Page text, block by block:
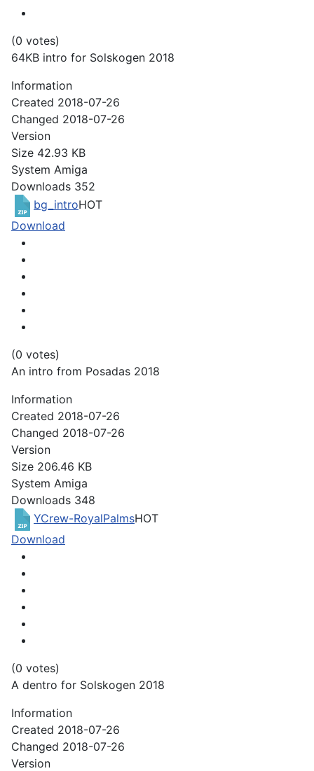
(0 votes)
64KB intro for Solskogen 2018
Information
Created 2018-07-26
Changed 2018-07-26
Version
Size 42.93 KB
System Amiga
Downloads 352
bg_introHOT
Download
(0 votes)
An intro from Posadas 2018
Information
Created 2018-07-26
Changed 2018-07-26
Version
Size 206.46 KB
System Amiga
Downloads 348
YCrew-RoyalPalmsHOT
Download
(0 votes)
A dentro for Solskogen 2018
Information
Created 2018-07-26
Changed 2018-07-26
Version